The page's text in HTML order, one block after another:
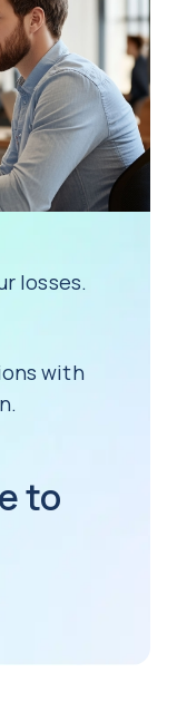
most
on the
losses.
with
to